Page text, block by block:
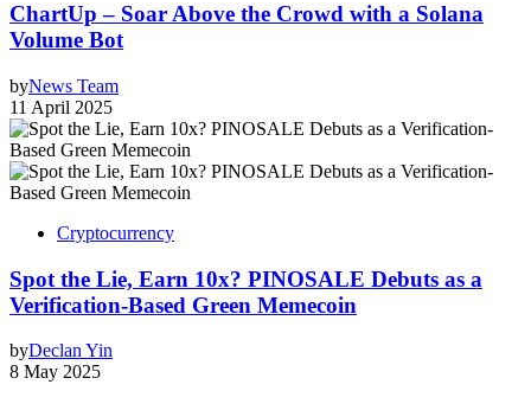
ChartUp – Soar Above the Crowd with a Solana
Volume Bot
byNews Team
11 April 2025
Cryptocurrency
Spot the Lie, Earn 10x? PINOSALE Debuts as a
Verification-Based Green Memecoin
byDeclan Yin
8 May 2025